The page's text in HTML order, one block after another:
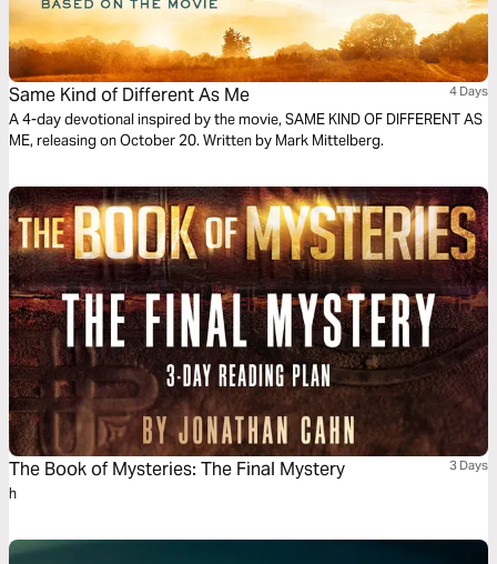
Same Kind of Different As Me 4 Days
A 4-day devotional inspired by the movie, SAME KIND OF DIFFERENT AS
ME, releasing on October 20. Written by Mark Mittelberg.
The Book of Mysteries: The Final Mystery 3 Days
h